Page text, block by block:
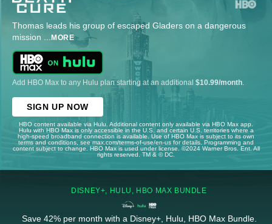
Thomas leads his group of escaped Gladers on a dangerous
mission ... MORE
Add HBO Max to any Hulu plan starting at an additional $10.99/month
SIGN UP NOW
HBO content available via Hulu. Additional content only available via HBO Max app.
Hulu with HBO Max is only accessible in the U.S. and certain U.S. territories where a
high-speed broadband connection is available. Use of HBO Max is subject to its own
terms and conditions, see max.com/terms-of-use/en-us for details. Programming and
content subject to change. HBO Max is used under license. ©2024 Warner Bros. Ent. All
rights reserved. TM & © DC.
DISNEY+, HULU, HBO MAX BUNDLE
Save 42% per month with a Disney+, Hulu, HBO Max Bundle.